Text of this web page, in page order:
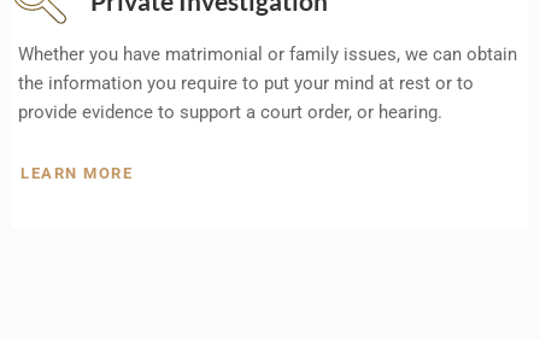
Whether you have matrimonial or family issues, we can obtain
the information you require to put your mind at rest or to
provide evidence to support a court order, or hearing.
LEARN MORE